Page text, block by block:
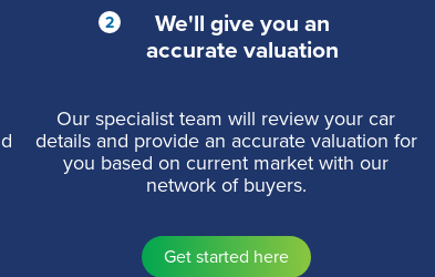
We'll give you an
accurate valuation
Our specialist team will review your car
details and provide an accurate valuation for
you based on current market with our
network of buyers.
Get started here